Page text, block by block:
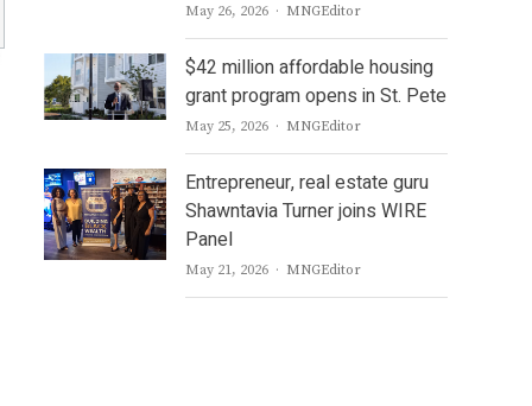
May 26, 2026 Author
MNGEditor
$42 million affordable housing
grant program opens in St. Pete
May 25, 2026 Author
MNGEditor
Entrepreneur, real estate guru
Shawntavia Turner joins WIRE
Panel
May 21, 2026 Author
MNGEditor